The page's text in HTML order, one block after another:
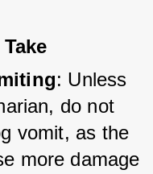
: Unless
do not
vomit, as the
more damage